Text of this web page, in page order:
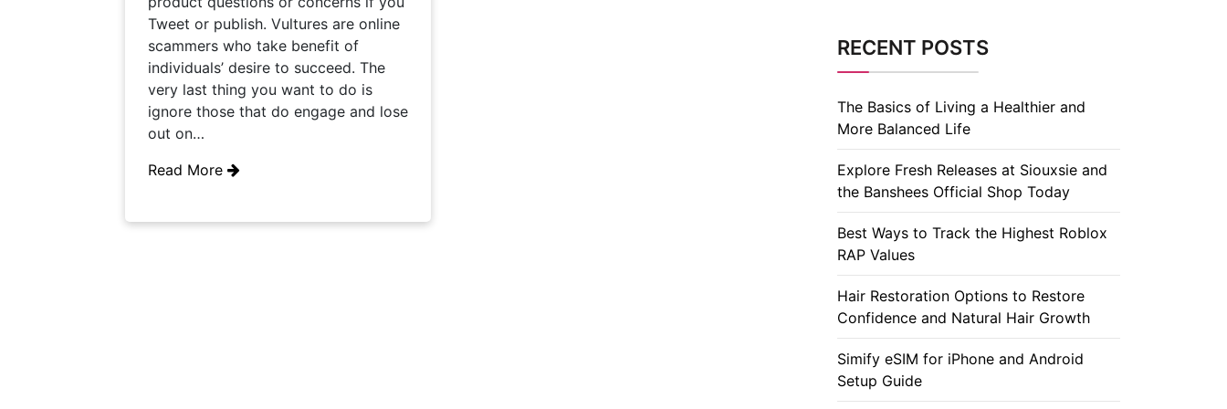
Tweet or publish. Vultures are online
scammers who take benefit of
individuals’ desire to succeed. The
very last thing you want to do is
ignore those that do engage and lose
out on…
Read More
RECENT POSTS
The Basics of Living a Healthier and
More Balanced Life
Explore Fresh Releases at Siouxsie and
the Banshees Official Shop Today
Best Ways to Track the Highest Roblox
RAP Values
Hair Restoration Options to Restore
Confidence and Natural Hair Growth
Simify eSIM for iPhone and Android
Setup Guide